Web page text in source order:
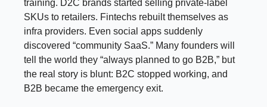
training. D2C brands started selling private-label
SKUs to retailers. Fintechs rebuilt themselves as
infra providers. Even social apps suddenly
discovered “community SaaS.” Many founders will
tell the world they “always planned to go B2B,” but
the real story is blunt: B2C stopped working, and
B2B became the emergency exit.